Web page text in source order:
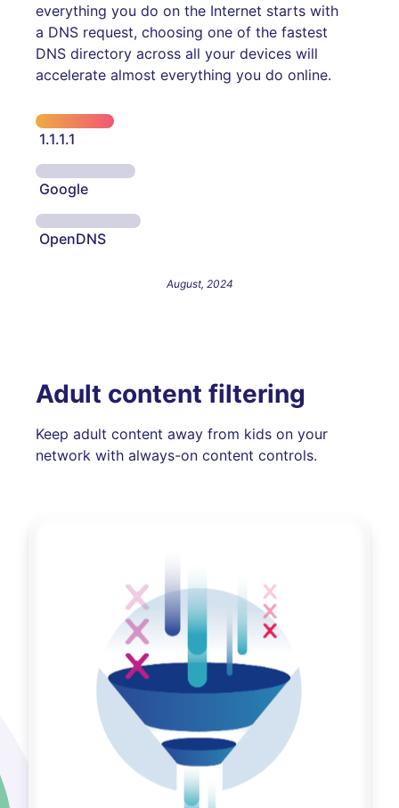
everything you do on the Internet starts with
a DNS request, choosing one of the fastest
DNS directory across all your devices will
accelerate almost everything you do online.
1.1.1.1
Google
OpenDNS
August, 2024
Adult content filtering
Keep adult content away from kids on your
network with always-on content controls.